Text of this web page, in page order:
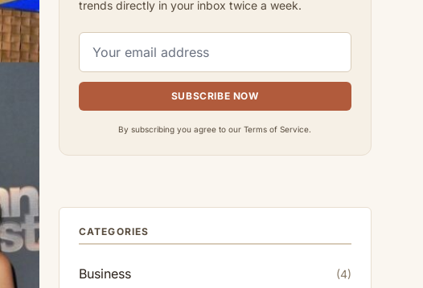
trends directly in your inbox twice a week.
SUBSCRIBE NOW
By subscribing you agree to our Terms of Service.
CATEGORIES
Business (4)